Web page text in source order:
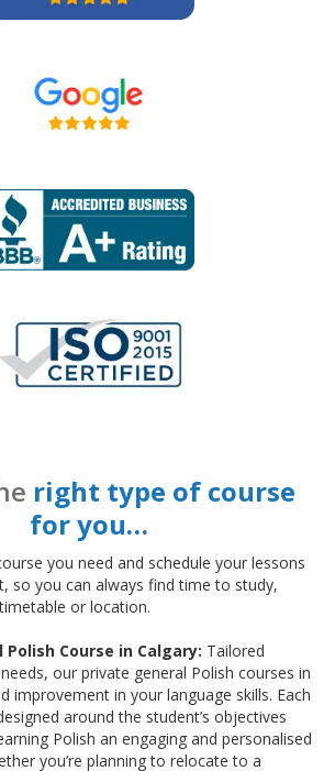
right type of course
for you…
you need and schedule your lessons
so you can always find time to study,
or location.
Polish Course in Calgary: Tailored
our private general Polish courses in
improvement in your language skills. Each
around the student’s objectives
Polish an engaging and personalised
you’re planning to relocate to a